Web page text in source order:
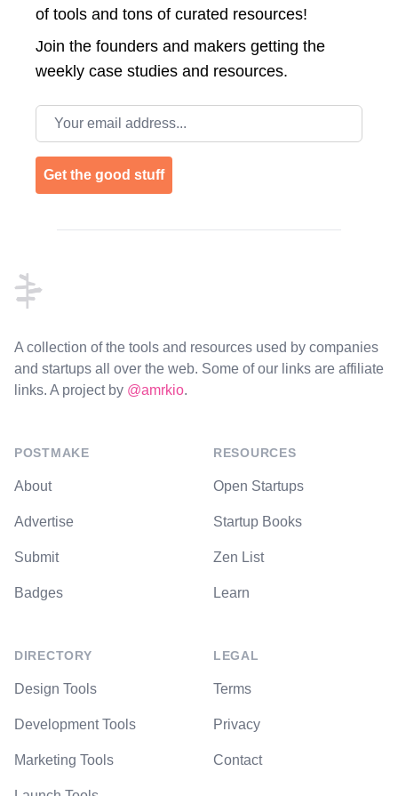
of tools and tons of curated resources!
Join the founders and makers getting the
weekly case studies and resources.
Email address
Get the good stuff
A collection of the tools and resources used by companies
and startups all over the web. Some of our links are affiliate
links. A project by @amrkio.
POSTMAKE
About
Advertise
Submit
Badges
DIRECTORY
Design Tools
Development Tools
Marketing Tools
RESOURCES
Open Startups
Startup Books
Zen List
Learn
LEGAL
Terms
Privacy
Contact